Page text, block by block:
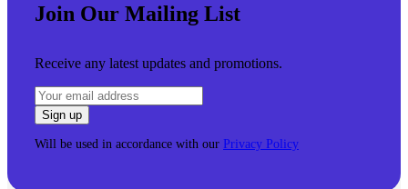
Join Our Mailing List
Receive any latest updates and promotions.
Will be used in accordance with our Privacy Policy